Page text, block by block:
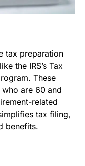
tax preparation
the IRS’s Tax
These
are 60 and
related
tax filing,
benefits.